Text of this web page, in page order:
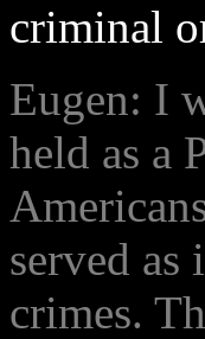
criminal
Eugen: I
held as a
served as
crimes.